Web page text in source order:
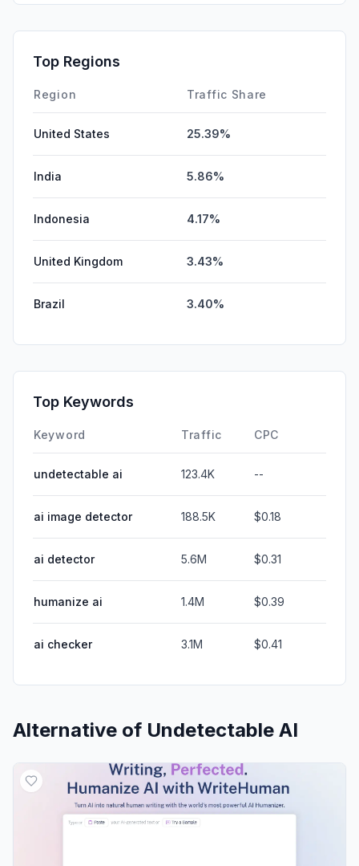
Top Regions
Region Traffic Share
United States 25.39%
India 5.86%
Indonesia 4.17%
United Kingdom 3.43%
Brazil 3.40%
Top Keywords
Keyword Traffic CPC
undetectable ai 123.4K --
ai image detector 188.5K $0.18
ai detector 5.6M $0.31
humanize ai 1.4M $0.39
ai checker 3.1M $0.41
Alternative of Undetectable AI